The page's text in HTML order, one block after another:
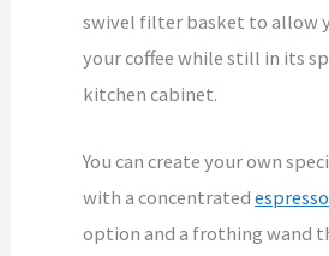
swivel filter basket to allow
your coffee while still in its
kitchen cabinet.
You can create your own
with a concentrated
option and a frothing wand